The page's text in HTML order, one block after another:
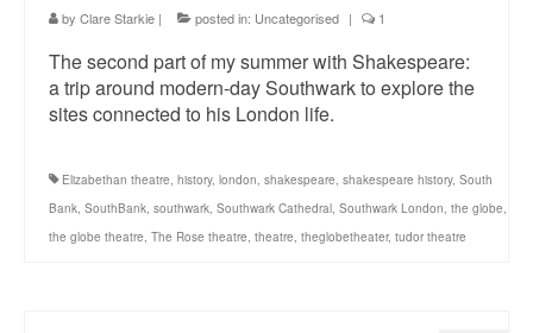
by Clare Starkie | posted in: Uncategorised | 1
The second part of my summer with Shakespeare:
a trip around modern-day Southwark to explore the
sites connected to his London life.
Elizabethan theatre, history, london, shakespeare, shakespeare history, South
Bank, SouthBank, southwark, Southwark Cathedral, Southwark London, the globe,
the globe theatre, The Rose theatre, theatre, theglobetheater, tudor theatre